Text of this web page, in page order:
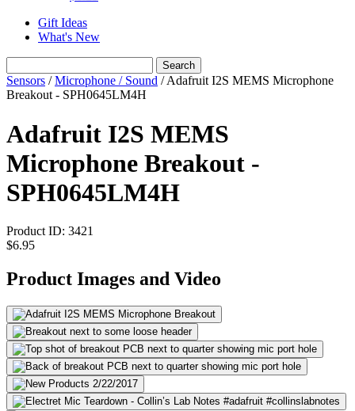
Gift Ideas
What's New
Search
Sensors /Microphone / Sound /Adafruit I2S MEMS Microphone
Breakout - SPH0645LM4H
Adafruit I2S MEMS
Microphone Breakout -
SPH0645LM4H
Product ID: 3421
$6.95
Product Images and Video